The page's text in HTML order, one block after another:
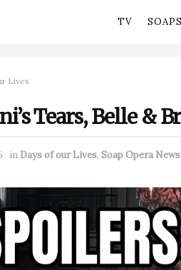
TV SOAPS
Lives
Tears, Belle &
in Days of our Lives, Soap Opera News